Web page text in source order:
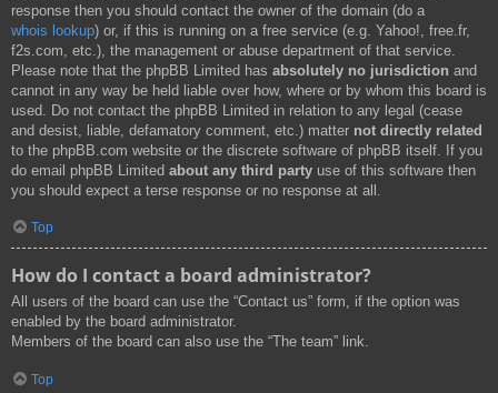
response then you should contact the owner of the domain (do a
whois lookup) or, if this is running on a free service (e.g. Yahoo!, free.fr,
f2s.com, etc.), the management or abuse department of that service.
Please note that the phpBB Limited has absolutely no jurisdiction and
cannot in any way be held liable over how, where or by whom this board is
used. Do not contact the phpBB Limited in relation to any legal (cease
and desist, liable, defamatory comment, etc.) matter not directly related
to the phpBB.com website or the discrete software of phpBB itself. If you
do email phpBB Limited about any third party use of this software then
you should expect a terse response or no response at all.
Top
How do I contact a board administrator?
All users of the board can use the “Contact us” form, if the option was
enabled by the board administrator.
Members of the board can also use the “The team” link.
Top